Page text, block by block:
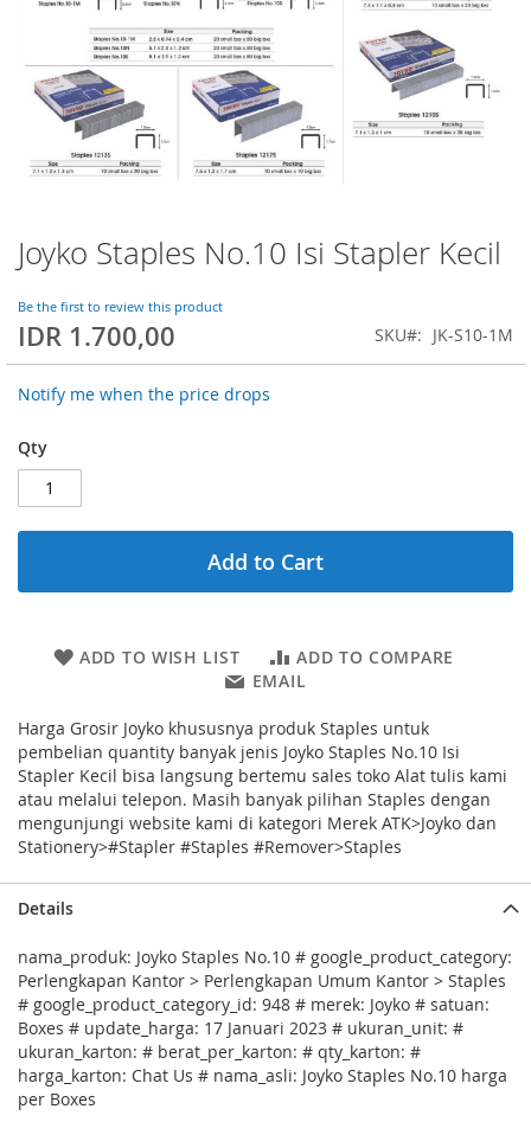
Joyko Staples No.10 Isi Stapler Kecil
Be the first to review this product
IDR 1.700,00 SKU JK-S10-1M
Notify me when the price drops
Qty
Add to Cart
ADD TO WISH LIST
ADD TO COMPARE
EMAIL
Harga Grosir Joyko khususnya produk Staples untuk
pembelian quantity banyak jenis Joyko Staples No.10 Isi
Stapler Kecil bisa langsung bertemu sales toko Alat tulis kami
atau melalui telepon. Masih banyak pilihan Staples dengan
mengunjungi website kami di kategori Merek ATK>Joyko dan
Stationery>#Stapler #Staples #Remover>Staples
Skip
to
beginning
of
the
images
gallery
Details
nama_produk: Joyko Staples No.10 # google_product_category:
Perlengkapan Kantor > Perlengkapan Umum Kantor > Staples
# google_product_category_id: 948 # merek: Joyko # satuan:
Boxes # update_harga: 17 Januari 2023 # ukuran_unit: #
ukuran_karton: # berat_per_karton: # qty_karton: #
harga_karton: Chat Us # nama_asli: Joyko Staples No.10 harga
per Boxes